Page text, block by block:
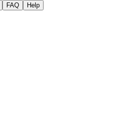
FAQ Help